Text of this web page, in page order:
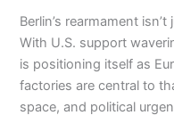
Berlin’s rearmament
With U.S. support
is positioning itself as
factories are central to
space, and political